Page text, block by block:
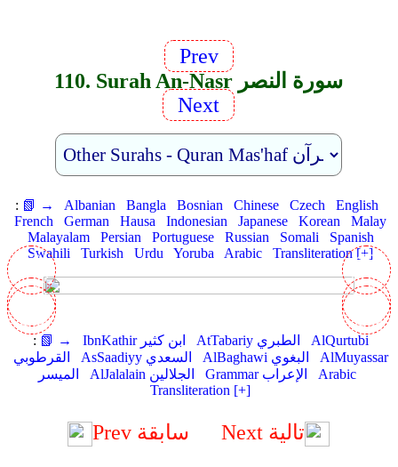
Prev
110. Surah An-Nasr سورة النصر
Next
: 📗 → Albanian Bangla Bosnian Chinese Czech
English
French
German Hausa Indonesian Japanese Korean
Malay
Malayalam
Persian Portuguese Russian Somali
Spanish
Swahili
Turkish Urdu Yoruba Arabic Transliteration [+]
: 📗 → IbnKathir ابن كثير AtTabariy الطبري
AlQurtubi
القرطوبي
AsSaadiyy السعدي AlBaghawi البغوي
AlMuyassar
الميسر
AlJalalain الجلالين Grammar الإعراب
Arabic
Transliteration [+]
Prev سابقة Next تالية